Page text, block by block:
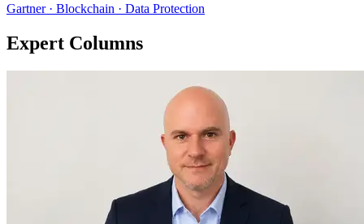
Gartner · Blockchain · Data Protection
Expert Columns